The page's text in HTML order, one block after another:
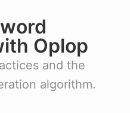
Oplop
and the
algorithm.